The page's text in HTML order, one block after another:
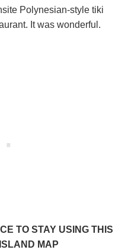
Polynesian-style tiki
It was wonderful.
TO STAY USING THIS
MAP